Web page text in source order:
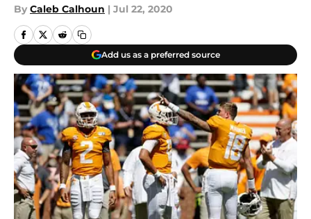
By Caleb Calhoun | Jul 22, 2020
Add us as a preferred source